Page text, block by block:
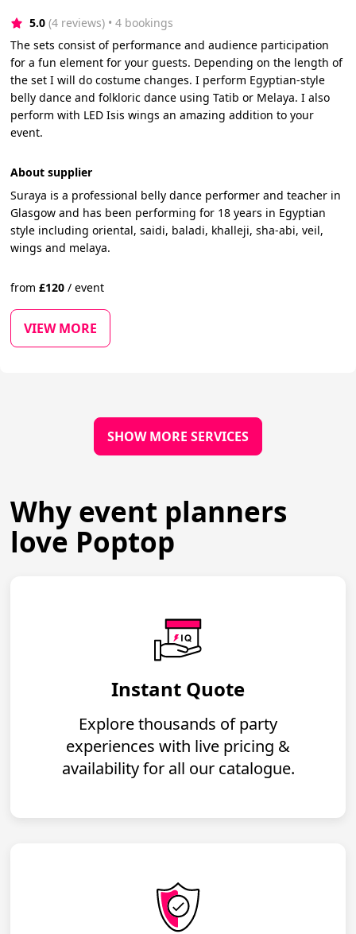
5.0 (4 reviews) • 4 bookings
The sets consist of performance and audience participation
for a fun element for your guests. Depending on the length of
the set I will do costume changes. I perform Egyptian-style
belly dance and folkloric dance using Tatib or Melaya. I also
perform with LED Isis wings an amazing addition to your
event.
About supplier
Suraya is a professional belly dance performer and teacher in
Glasgow and has been performing for 18 years in Egyptian
style including oriental, saidi, baladi, khalleji, sha-abi, veil,
wings and melaya.
from£120 / event
VIEW MORE
SHOW MORE SERVICES
Why event planners
love Poptop
Instant Quote
Explore thousands of party
experiences with live pricing &
availability for all our catalogue.